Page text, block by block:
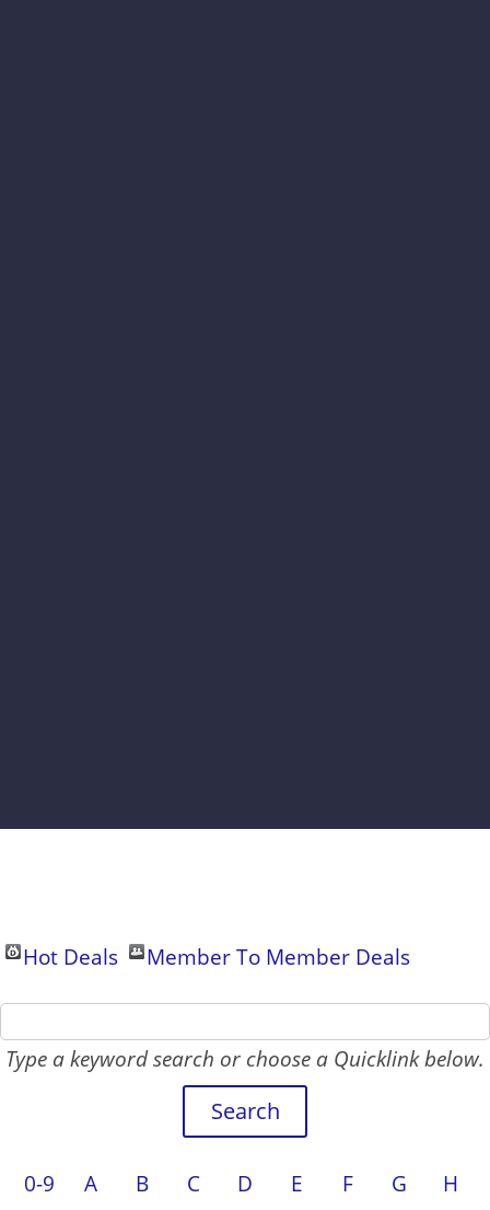
Hot Deals Member To Member Deals
Type a keyword search or choose a Quicklink below.
0-9 A B C D E F G
H